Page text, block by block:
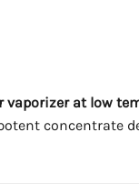
vaporizer at low
concentrate